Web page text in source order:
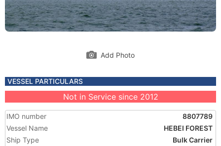
Add Photo
VESSEL PARTICULARS
Not in Service since 2012
IMO number
8807789
Vessel Name
HEBEI FOREST
Ship Type
Bulk Carrier